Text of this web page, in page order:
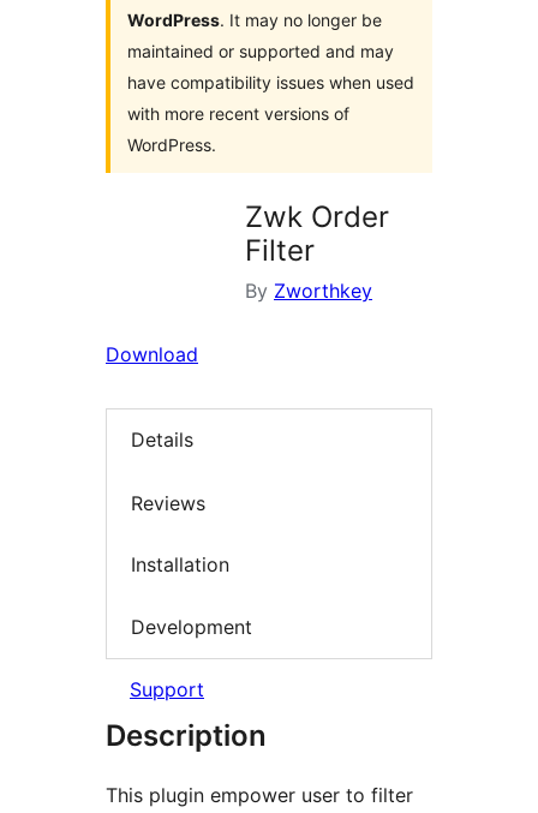
WordPress. It may no longer be
maintained or supported and may
have compatibility issues when used
with more recent versions of
WordPress.
Zwk Order
Filter
By Zworthkey
Download
Details
Reviews
Installation
Development
Support
Description
This plugin empower user to filter